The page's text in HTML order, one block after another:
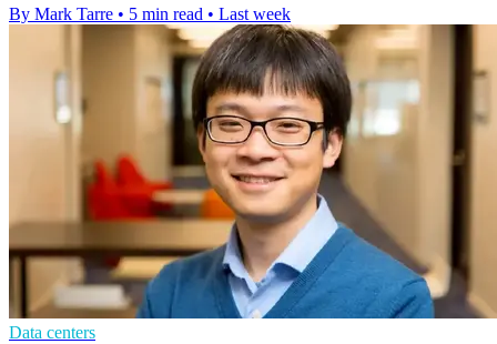
By Mark Tarre • 5 min read • Last week
Data centers